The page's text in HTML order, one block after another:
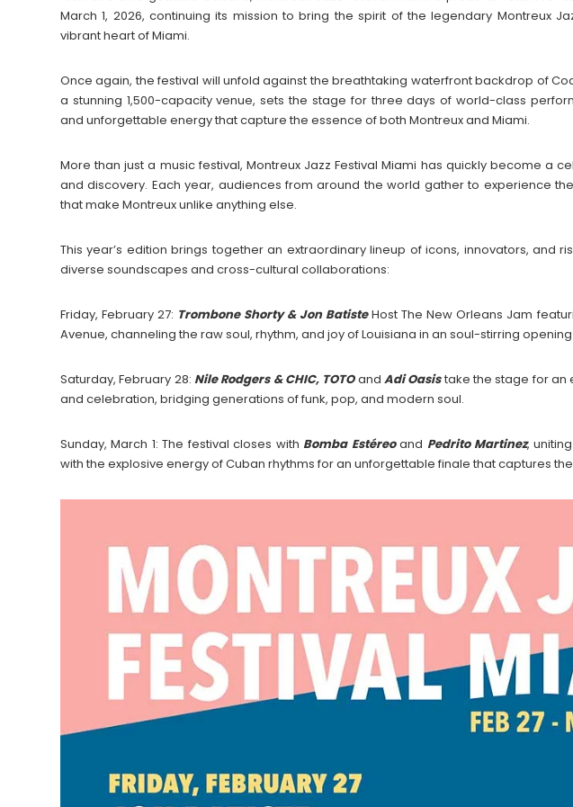
March 1, 2026, continuing its mission to bring the spirit of the legendary Montreux
vibrant heart of Miami.
Once again, the festival will unfold against the breathtaking waterfront backdrop of
a stunning 1,500-capacity venue, sets the stage for three days of world-class
and unforgettable energy that capture the essence of both Montreux and Miami.
More than just a music festival, Montreux Jazz Festival Miami has quickly become a
and discovery. Each year, audiences from around the world gather to experience
that make Montreux unlike anything else.
This year’s edition brings together an extraordinary lineup of icons, innovators, and
diverse soundscapes and cross-cultural collaborations:
Friday, February 27: Trombone Shorty & Jon BatisteHost The New Orleans Jam
Avenue, channeling the raw soul, rhythm, and joy of Louisiana in an soul-stirring
Saturday, February 28: Nile Rodgers & CHIC, TOTOand Adi Oasistake the stage for an
and celebration, bridging generations of funk, pop, and modern soul.
Sunday, March 1: The festival closes with Bomba Estéreoand Pedrito Martinez,
with the explosive energy of Cuban rhythms for an unforgettable finale that captures